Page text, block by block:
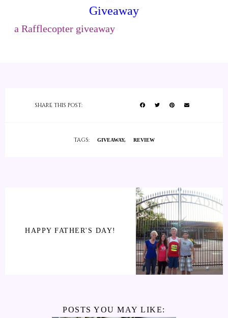
Giveaway
a Rafflecopter giveaway
SHARE THIS POST:
TAGS: GIVEAWAY REVIEW
HAPPY FATHER'S DAY!
POSTS YOU MAY LIKE: